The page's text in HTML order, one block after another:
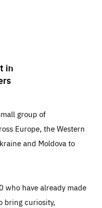
in
group of
Europe, the Western
and Moldova to
who have already made
bring curiosity,